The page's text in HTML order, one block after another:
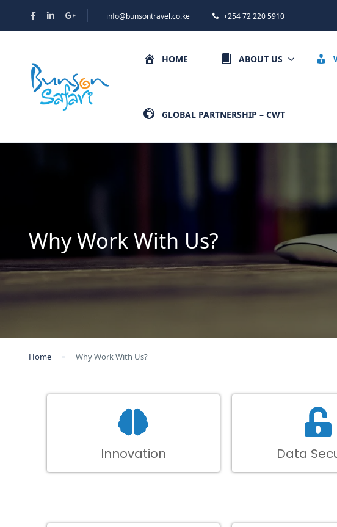
info@bunsontravel.co.ke +254 72 220 5910
HOME ABOUT US
GLOBAL PARTNERSHIP – CWT
Why Work With Us?
Home Why Work With Us?
Innovation Data